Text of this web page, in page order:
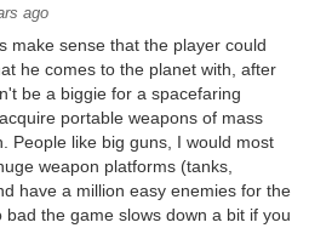
ago
make sense that the player could
he comes to the planet with, after
be a biggie for a spacefaring
portable weapons of mass
People like big guns, I would most
weapon platforms (tanks,
have a million easy enemies for the
bad the game slows down a bit if you